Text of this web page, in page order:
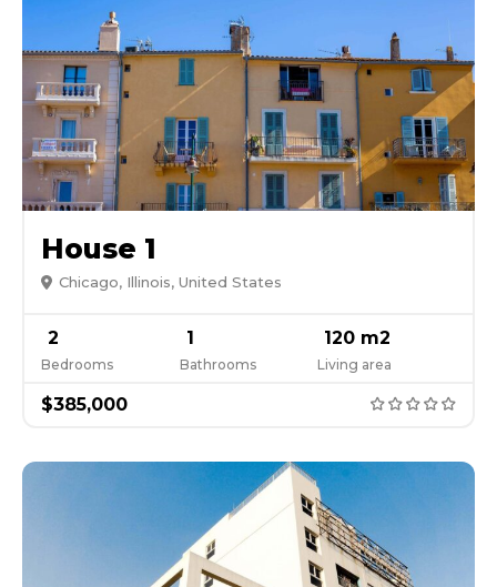
House 1
Chicago, Illinois, United States
2
Bedrooms
1
Bathrooms
120 m2
Living area
$385,000